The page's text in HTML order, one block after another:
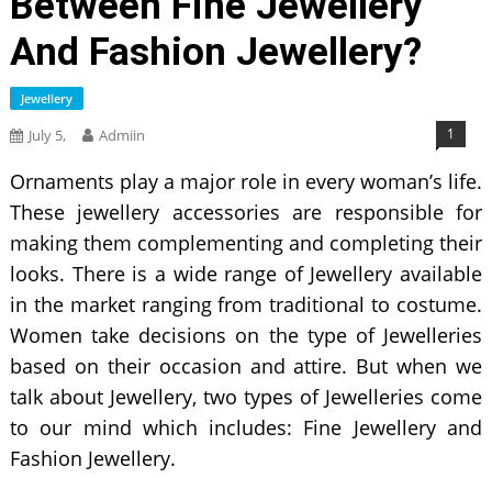
And Fashion Jewellery?
Jewellery
July 5, Admiin 1
Ornaments play a major role in every woman’s life.
These jewellery accessories are responsible for
making them complementing and completing their
looks. There is a wide range of Jewellery available
in the market ranging from traditional to costume.
Women take decisions on the type of Jewelleries
based on their occasion and attire. But when we
talk about Jewellery, two types of Jewelleries come
to our mind which includes: Fine Jewellery and
Fashion Jewellery.